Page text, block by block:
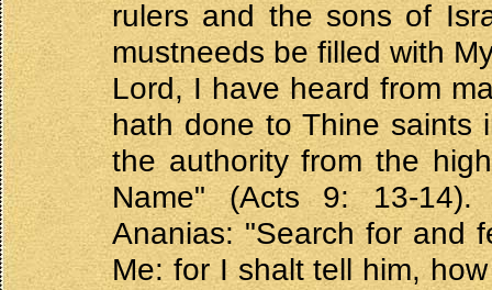
rulers and the sons of
mustneeds be filled with
Lord, I have heard from
hath done to Thine saints
the authority from the
Name" (Acts 9: 13-
Ananias: "Search for and
Me: for I shalt tell him,